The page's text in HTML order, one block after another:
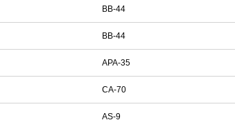
BB-44
BB-44
APA-35
CA-70
AS-9